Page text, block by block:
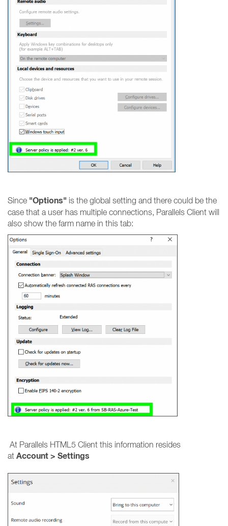
Since "Options" is the global setting and there could be the
case that a user has multiple connections, Parallels Client will
also show the farm name in this tab:
At Parallels HTML5 Client this information resides
at Account > Settings